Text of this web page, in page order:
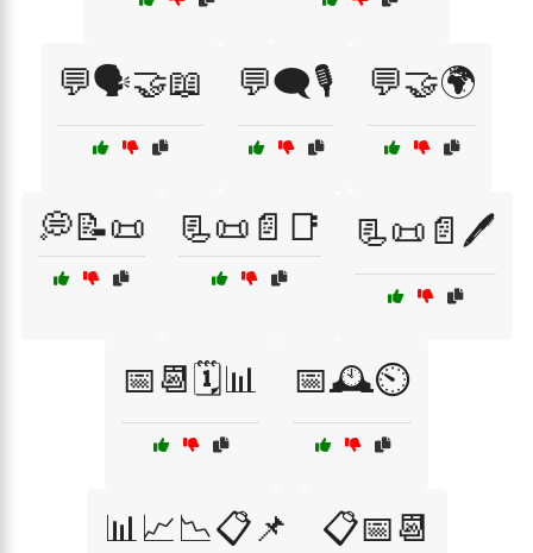
💬🗣️🤝📖 💬🗨️🎙️ 💬🤝🌍
💭📝📜 📃📜📄📑 📃📜📄🖊️
📅📆🗓️📊 📅🕰️⏲️
📊📈📉📋📌 📋📅📆